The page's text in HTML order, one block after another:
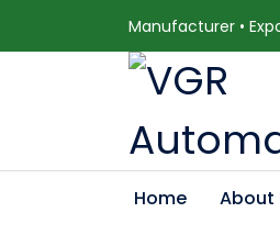
Manufacturer •
Home About